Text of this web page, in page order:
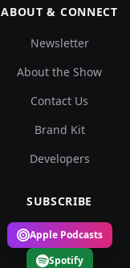
ABOUT & CONNECT
Newsletter
About the Show
Contact Us
Brand Kit
Developers
SUBSCRIBE
Apple Podcasts
Spotify